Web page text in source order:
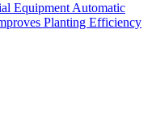
Equipment Automatic
Planting Efficiency